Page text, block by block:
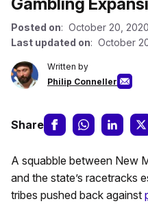
Posted on: October 20,
Last updated on: October
Written by
Philip Conneller
Share
A squabble between New
and the state’s racetracks
tribes pushed back against